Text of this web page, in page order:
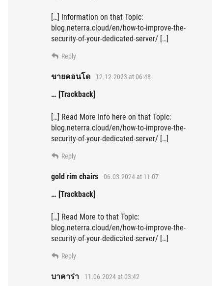
[…] Information on that Topic:
blog.neterra.cloud/en/how-to-improve-the-
security-of-your-dedicated-server/ […]
Reply
ขายคอนโด 12.12.2023 at 06:48
… [Trackback]
[…] Read More Info here on that Topic:
blog.neterra.cloud/en/how-to-improve-the-
security-of-your-dedicated-server/ […]
Reply
gold rim chairs 06.03.2024 at 11:07
… [Trackback]
[…] Read More to that Topic:
blog.neterra.cloud/en/how-to-improve-the-
security-of-your-dedicated-server/ […]
Reply
บาคาร่า 11.06.2024 at 03:42